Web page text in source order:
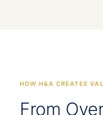
HOW H&A CREATES
From